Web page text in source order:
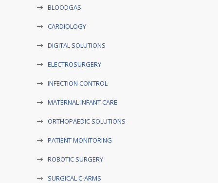
BLOODGAS
CARDIOLOGY
DIGITAL SOLUTIONS
ELECTROSURGERY
INFECTION CONTROL
MATERNAL INFANT CARE
ORTHOPAEDIC SOLUTIONS
PATIENT MONITORING
ROBOTIC SURGERY
SURGICAL C-ARMS